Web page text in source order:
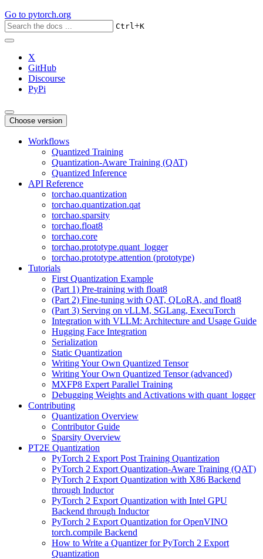
Go to pytorch.org
Ctrl+K
X
GitHub
Discourse
PyPi
Choose version
Workflows
Quantized Training
Quantization-Aware Training (QAT)
Quantized Inference
API Reference
torchao.quantization
torchao.quantization.qat
torchao.sparsity
torchao.float8
torchao.core
torchao.prototype.quant_logger
torchao.prototype.attention (prototype)
Tutorials
First Quantization Example
(Part 1) Pre-training with float8
(Part 2) Fine-tuning with QAT, QLoRA, and float8
(Part 3) Serving on vLLM, SGLang, ExecuTorch
Integration with VLLM: Architecture and Usage Guide
Hugging Face Integration
Serialization
Static Quantization
Writing Your Own Quantized Tensor
Writing Your Own Quantized Tensor (advanced)
MXFP8 Expert Parallel Training
Debugging Weights and Activations with quant_logger
Contributing
Quantization Overview
Contributor Guide
Sparsity Overview
PT2E Quantization
PyTorch 2 Export Post Training Quantization
PyTorch 2 Export Quantization-Aware Training (QAT)
PyTorch 2 Export Quantization with X86 Backend
through Inductor
PyTorch 2 Export Quantization with Intel GPU
Backend through Inductor
PyTorch 2 Export Quantization for OpenVINO
torch.compile Backend
How to Write a Quantizer for PyTorch 2 Export
Quantization